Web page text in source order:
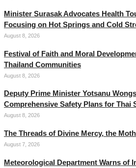
Minister Surasak Advocates Health
Focusing on Hot Springs and Cold
August 8, 2026
Festival of Faith and Moral
Thailand Communities
August 8, 2026
Deputy Prime Minister Yotsanu
Comprehensive Safety Plans for Thai
August 8, 2026
The Threads of Divine Mercy, the
August 7, 2026
Meteorological Department Warns of